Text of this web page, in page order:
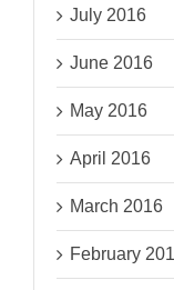
July 2016
June 2016
May 2016
April 2016
March 2016
February